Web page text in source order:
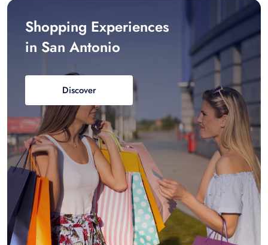
Shopping Experiences
in San Antonio
Discover